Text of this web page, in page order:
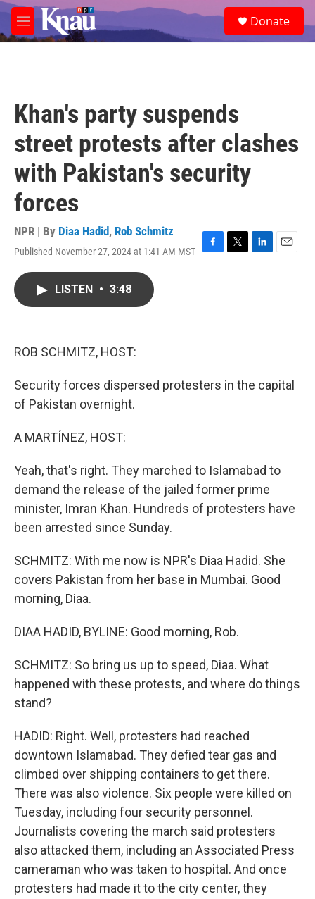
Skip to main content
M
e
e
a
Donate
Khan's party suspends
street protests after clashes
with Pakistan's security
forces
NPR | By Diaa Hadid, Rob Schmitz
Published November 27, 2024 at 1:41 AM MST
F
T
L
E
LISTEN • 3:48
ROB SCHMITZ, HOST:
Security forces dispersed protesters in the capital
of Pakistan overnight.
A MARTÍNEZ, HOST:
Yeah, that's right. They marched to Islamabad to
demand the release of the jailed former prime
minister, Imran Khan. Hundreds of protesters have
been arrested since Sunday.
SCHMITZ: With me now is NPR's Diaa Hadid. She
covers Pakistan from her base in Mumbai. Good
morning, Diaa.
DIAA HADID, BYLINE: Good morning, Rob.
SCHMITZ: So bring us up to speed, Diaa. What
happened with these protests, and where do things
stand?
HADID: Right. Well, protesters had reached
downtown Islamabad. They defied tear gas and
climbed over shipping containers to get there.
There was also violence. Six people were killed on
Tuesday, including four security personnel.
Journalists covering the march said protesters
also attacked them, including an Associated Press
cameraman who was taken to hospital. And once
protesters had made it to the city center, they